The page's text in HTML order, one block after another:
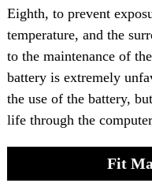
Eighth, to prevent
temperature, and the
to the maintenance of
battery is extremely
the use of the battery,
life through the
Fit